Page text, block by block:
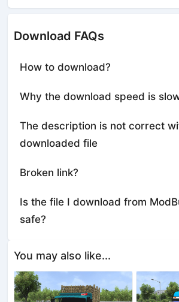
Download FAQs
How to download?
Why the download speed is
The description is not correct
downloaded file
Broken link?
Is the file I download from
safe?
You may also like...